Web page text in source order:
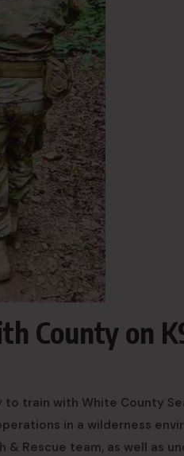
County on
train with White County
in a wilderness
Rescue team, as well as